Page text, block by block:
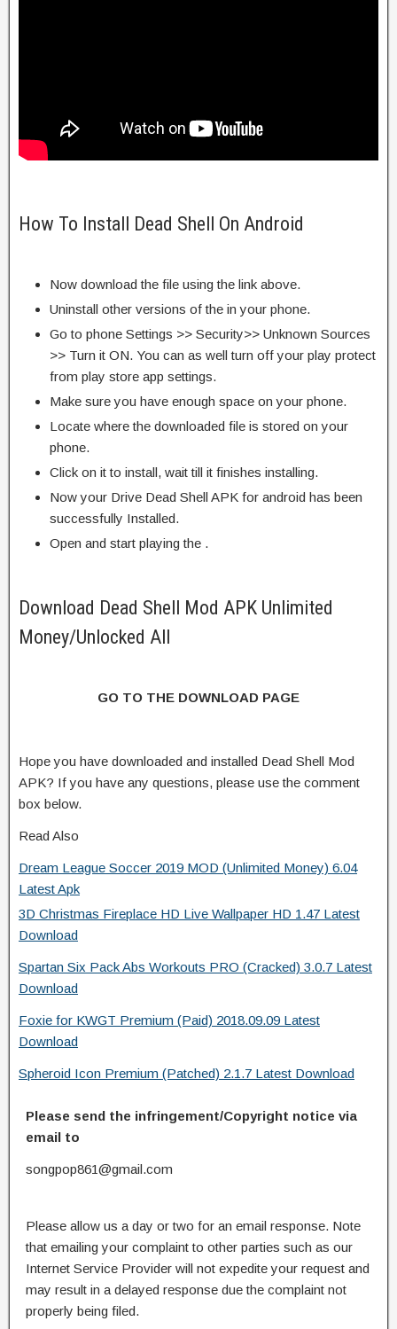
How To Install Dead Shell On Android
Now download the file using the link above.
Uninstall other versions of the in your phone.
Go to phone Settings >> Security>> Unknown Sources
>> Turn it ON. You can as well turn off your play protect
from play store app settings.
Make sure you have enough space on your phone.
Locate where the downloaded file is stored on your
phone.
Click on it to install, wait till it finishes installing.
Now your Drive Dead Shell APK for android has been
successfully Installed.
Open and start playing the .
Download Dead Shell Mod APK Unlimited
Money/Unlocked All
GO TO THE DOWNLOAD PAGE
Hope you have downloaded and installed Dead Shell Mod
APK? If you have any questions, please use the comment
box below.
Read Also
Dream League Soccer 2019 MOD (Unlimited Money) 6.04
Latest Apk
3D Christmas Fireplace HD Live Wallpaper HD 1.47 Latest
Download
Spartan Six Pack Abs Workouts PRO (Cracked) 3.0.7 Latest
Download
Foxie for KWGT Premium (Paid) 2018.09.09 Latest
Download
Spheroid Icon Premium (Patched) 2.1.7 Latest Download
Please send the infringement/Copyright notice via
email to
songpop861@gmail.com
Please allow us a day or two for an email response. Note
that emailing your complaint to other parties such as our
Internet Service Provider will not expedite your request and
may result in a delayed response due the complaint not
properly being filed.